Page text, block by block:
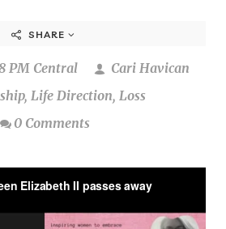
SHARE
PM Central
Cari Havican
, Life Direction, Loss
0 Comments